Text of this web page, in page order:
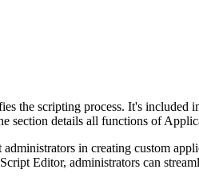
the scripting process. It's
section details all functions of
in creating custom
Editor, administrators can